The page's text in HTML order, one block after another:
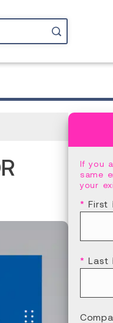
If you
same
your
* First
* Last